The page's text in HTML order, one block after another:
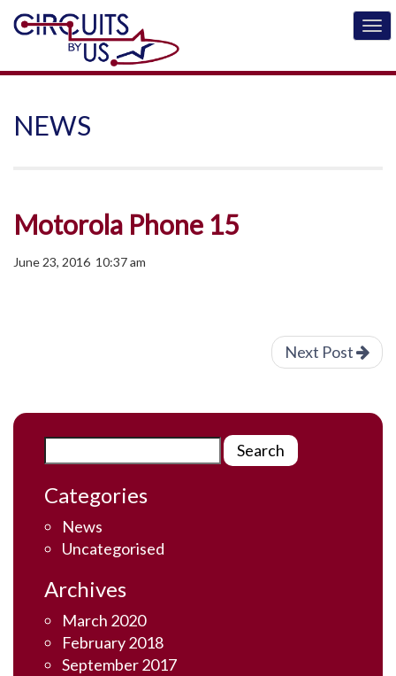
NEWS
Motorola Phone 15
June 23, 2016 10:37 am
Next Post
Categories
News
Uncategorised
Archives
March 2020
February 2018
September 2017